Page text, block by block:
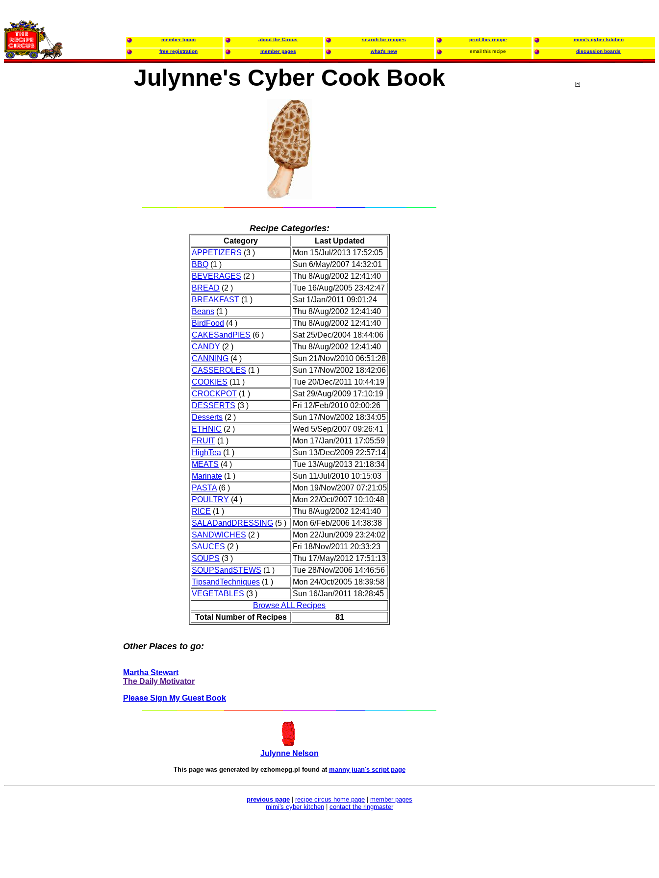
member logon about the Circus search for recipes print this recipe mimi's cyber kitchen
free registration member pages what's new email this recipe discussion boards
Julynne's Cyber Cook Book
Recipe Categories:
Category
Last Updated
APPETIZERS (3 )
Mon 15/Jul/2013 17:52:05
BBQ (1 )
Sun 6/May/2007 14:32:01
BEVERAGES (2 )
Thu 8/Aug/2002 12:41:40
BREAD (2 )
Tue 16/Aug/2005 23:42:47
BREAKFAST (1 )
Sat 1/Jan/2011 09:01:24
Beans (1 )
Thu 8/Aug/2002 12:41:40
BirdFood (4 )
Thu 8/Aug/2002 12:41:40
CAKESandPIES (6 )
Sat 25/Dec/2004 18:44:06
CANDY (2 )
Thu 8/Aug/2002 12:41:40
CANNING (4 )
Sun 21/Nov/2010 06:51:28
CASSEROLES (1 )
Sun 17/Nov/2002 18:42:06
COOKIES (11 )
Tue 20/Dec/2011 10:44:19
CROCKPOT (1 )
Sat 29/Aug/2009 17:10:19
DESSERTS (3 )
Fri 12/Feb/2010 02:00:26
Desserts (2 )
Sun 17/Nov/2002 18:34:05
ETHNIC (2 )
Wed 5/Sep/2007 09:26:41
FRUIT (1 )
Mon 17/Jan/2011 17:05:59
HighTea (1 )
Sun 13/Dec/2009 22:57:14
MEATS (4 )
Tue 13/Aug/2013 21:18:34
Marinate (1 )
Sun 11/Jul/2010 10:15:03
PASTA(6 )
Mon 19/Nov/2007 07:21:05
POULTRY (4 )
Mon 22/Oct/2007 10:10:48
RICE (1 )
Thu 8/Aug/2002 12:41:40
SALADandDRESSING (5 )
Mon 6/Feb/2006 14:38:38
SANDWICHES (2 )
Mon 22/Jun/2009 23:24:02
SAUCES (2 )
Fri 18/Nov/2011 20:33:23
SOUPS (3 )
Thu 17/May/2012 17:51:13
SOUPSandSTEWS (1 )
Tue 28/Nov/2006 14:46:56
TipsandTechniques (1 )
Mon 24/Oct/2005 18:39:58
VEGETABLES (3 )
Sun 16/Jan/2011 18:28:45
Browse ALL Recipes
Total Number of Recipes
81
Other Places to go:
Martha Stewart
The Daily Motivator
Please Sign My Guest Book
Julynne Nelson
This page was generated by ezhomepg.pl found at manny juan's script page
previous page recipe circus home page
member pages
mimi's cyber kitchen
contact the ringmaster